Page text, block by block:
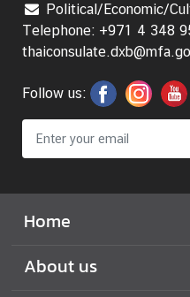
N
e
w
-
P
r
e
R
l
Political/Economic/
Telephone: +971 4 348
Follow us:
Home
About us